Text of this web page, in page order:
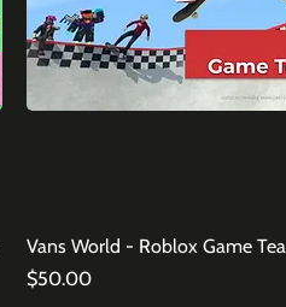
Vans World - Roblox Game
Price
$50.00